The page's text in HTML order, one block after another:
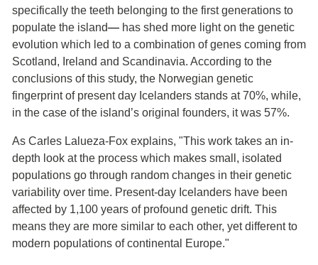
specifically the teeth belonging to the first generations to
populate the island― has shed more light on the genetic
evolution which led to a combination of genes coming from
Scotland, Ireland and Scandinavia. According to the
conclusions of this study, the Norwegian genetic
fingerprint of present day Icelanders stands at 70%, while,
in the case of the island’s original founders, it was 57%.
As Carles Lalueza-Fox explains, "This work takes an in-
depth look at the process which makes small, isolated
populations go through random changes in their genetic
variability over time. Present-day Icelanders have been
affected by 1,100 years of profound genetic drift. This
means they are more similar to each other, yet different to
modern populations of continental Europe."